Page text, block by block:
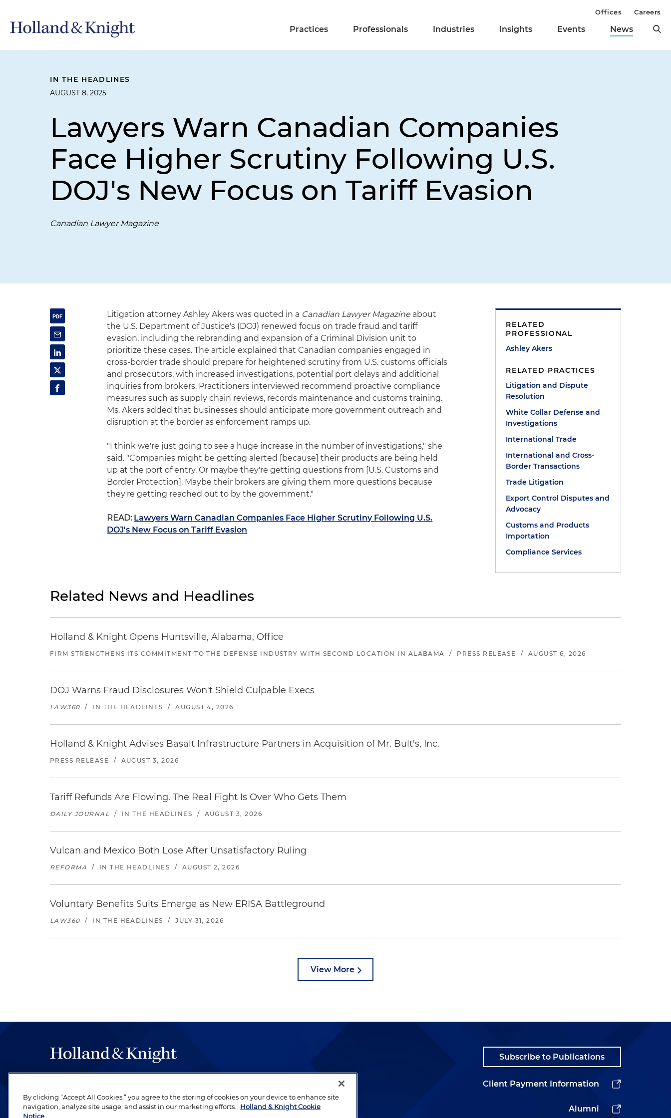
Practices Professionals Industries Insights Events News
Offices Careers
IN THE HEADLINES
AUGUST 8, 2025
Lawyers Warn Canadian Companies
Face Higher Scrutiny Following U.S.
DOJ's New Focus on Tariff Evasion
Canadian Lawyer Magazine
Litigation attorney Ashley Akers was quoted in a Canadian Lawyer Magazine about
the U.S. Department of Justice's (DOJ) renewed focus on trade fraud and tariff
evasion, including the rebranding and expansion of a Criminal Division unit to
prioritize these cases. The article explained that Canadian companies engaged in
cross-border trade should prepare for heightened scrutiny from U.S. customs officials
and prosecutors, with increased investigations, potential port delays and additional
inquiries from brokers. Practitioners interviewed recommend proactive compliance
measures such as supply chain reviews, records maintenance and customs training.
Ms. Akers added that businesses should anticipate more government outreach and
disruption at the border as enforcement ramps up.
"I think we're just going to see a huge increase in the number of investigations," she
said. "Companies might be getting alerted [because] their products are being held
up at the port of entry. Or maybe they're getting questions from [U.S. Customs and
Border Protection]. Maybe their brokers are giving them more questions because
they're getting reached out to by the government."
READ: Lawyers Warn Canadian Companies Face Higher Scrutiny Following U.S.
DOJ's New Focus on Tariff Evasion
RELATED
PROFESSIONAL
Ashley Akers
RELATED PRACTICES
Litigation and Dispute
Resolution
White Collar Defense and
Investigations
International Trade
International and Cross-
Border Transactions
Trade Litigation
Export Control Disputes and
Advocacy
Customs and Products
Importation
Compliance Services
Related News and Headlines
Holland & Knight Opens Huntsville, Alabama, Office
FIRM STRENGTHENS ITS COMMITMENT TO THE DEFENSE INDUSTRY WITH SECOND LOCATION IN ALABAMA / PRESS RELEASE / AUGUST 6, 2026
DOJ Warns Fraud Disclosures Won't Shield Culpable Execs
LAW360 / IN THE HEADLINES / AUGUST 4, 2026
Holland & Knight Advises Basalt Infrastructure Partners in Acquisition of Mr. Bult's, Inc.
PRESS RELEASE / AUGUST 3, 2026
Tariff Refunds Are Flowing. The Real Fight Is Over Who Gets Them
DAILY JOURNAL / IN THE HEADLINES / AUGUST 3, 2026
Vulcan and Mexico Both Lose After Unsatisfactory Ruling
REFORMA / IN THE HEADLINES / AUGUST 2, 2026
Voluntary Benefits Suits Emerge as New ERISA Battleground
LAW360 / IN THE HEADLINES / JULY 31, 2026
View More
be legal work of the highest quality, performed by well-prepared lawyers who
revere their profession and are devoted to their clients.
Subscribe to Publications
Client Payment Information
Alumni
By clicking “Accept All Cookies,” you agree to the storing of cookies on your device to enhance site
navigation, analyze site usage, and assist in our marketing efforts.
Holland & Knight Cookie
Notice